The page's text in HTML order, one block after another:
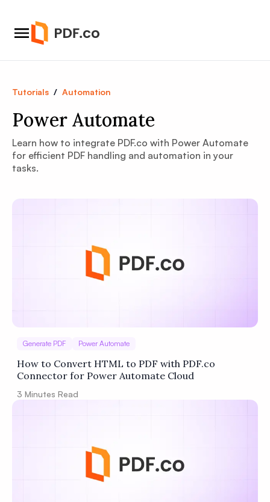
Tutorials / Automation
Power Automate
Learn how to integrate PDF.co with Power Automate
for efficient PDF handling and automation in your
tasks.
Generate PDF Power Automate
How to Convert HTML to PDF with PDF.co
Connector for Power Automate Cloud
3 Minutes Read